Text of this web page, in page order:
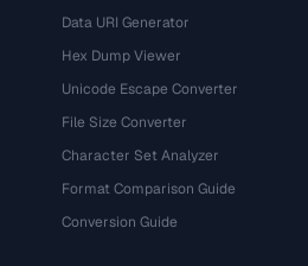
Data URI Generator
Hex Dump Viewer
Unicode Escape Converter
File Size Converter
Character Set Analyzer
Format Comparison Guide
Conversion Guide